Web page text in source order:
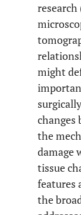
might
changes
the
damage
tissue
features
the